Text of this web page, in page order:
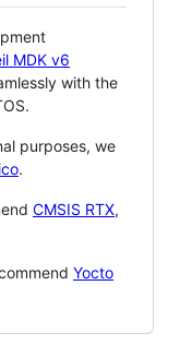
MDK v6
with the
purposes, we
.
CMSIS RTX,
Yocto